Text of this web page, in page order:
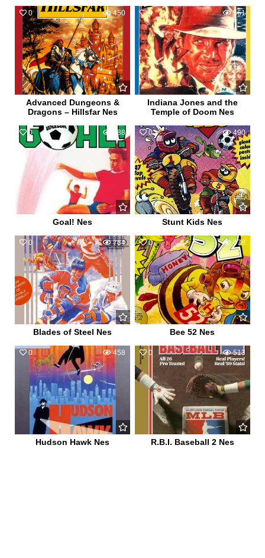
0 450
Advanced Dungeons &
Dragons – Hillsfar Nes
0 561
Indiana Jones and the
Temple of Doom Nes
0 588
Goal! Nes
0 490
Stunt Kids Nes
0 784
Blades of Steel Nes
0 478
Bee 52 Nes
0 458
Hudson Hawk Nes
0 513
R.B.I. Baseball 2 Nes